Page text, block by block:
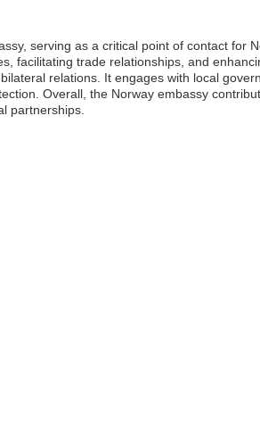
serving as a critical point of contact for
facilitating trade relationships, and
relations. It engages with local
Overall, the Norway embassy
partnerships.